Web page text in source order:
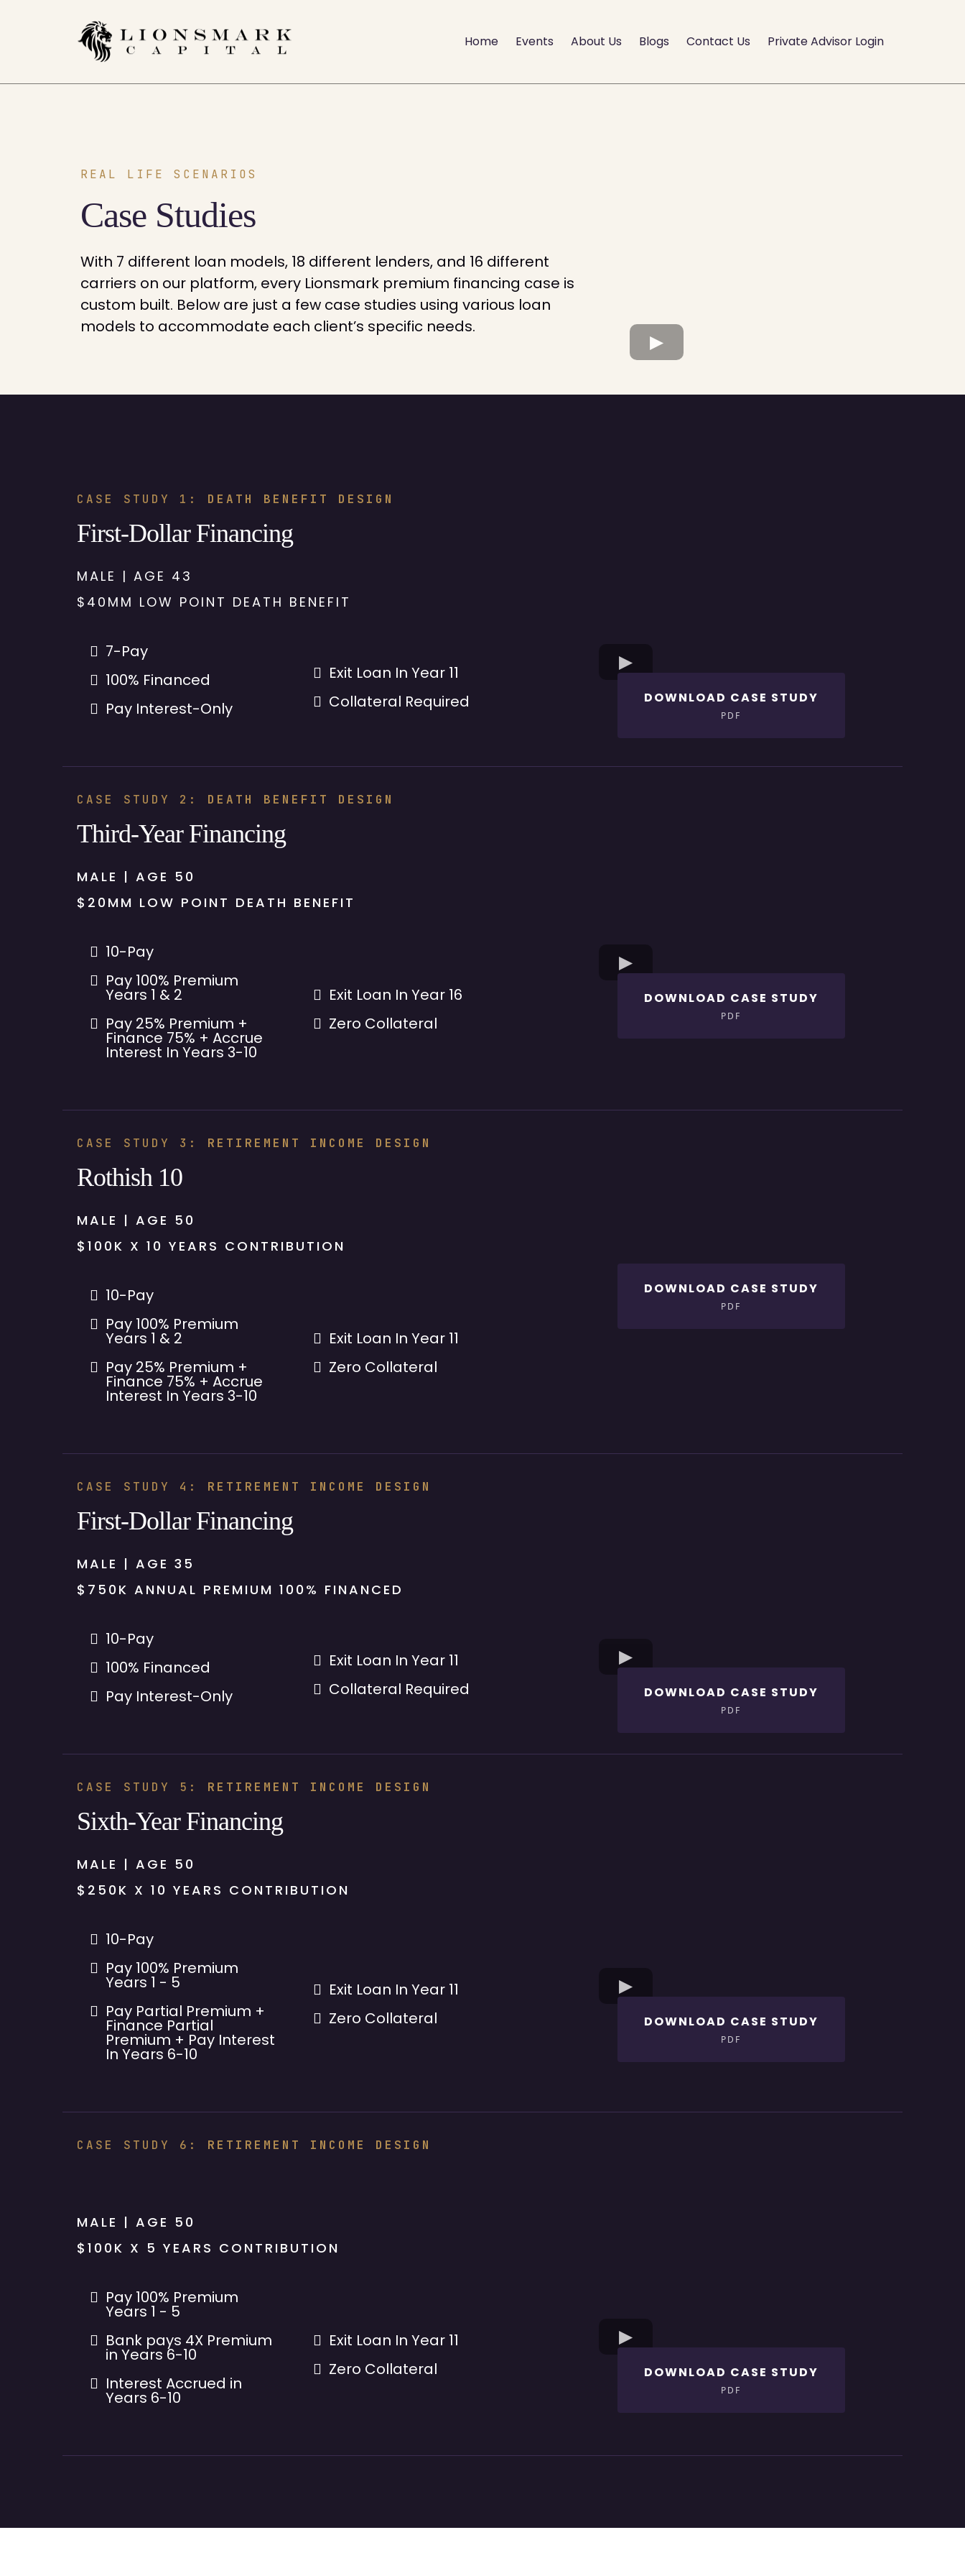
Home Events About Us Blogs Contact Us Private Advisor Login
REAL LIFE SCENARIOS
Case Studies
With 7 different loan models, 18 different lenders, and 16 different
carriers on our platform, every Lionsmark premium financing case is
custom built. Below are just a few case studies using various loan
models to accommodate each client’s specific needs.
CASE STUDY 1: DEATH BENEFIT DESIGN
First-Dollar Financing
MALE | AGE 43
$40MM LOW POINT DEATH BENEFIT
7-Pay
100% Financed
Pay Interest-Only
Exit Loan In Year 11
Collateral Required
DOWNLOAD CASE STUDY
PDF
CASE STUDY 2: DEATH BENEFIT DESIGN
Third-Year Financing
MALE | AGE 50
$20MM LOW POINT DEATH BENEFIT
10-Pay
Pay 100% Premium
Years 1 & 2
Pay 25% Premium +
Finance 75% + Accrue
Interest In Years 3-10
Exit Loan In Year 16
Zero Collateral
DOWNLOAD CASE STUDY
PDF
CASE STUDY 3: RETIREMENT INCOME DESIGN
Rothish 10
MALE | AGE 50
$100K X 10 YEARS CONTRIBUTION
10-Pay
Pay 100% Premium
Years 1 & 2
Pay 25% Premium +
Finance 75% + Accrue
Interest In Years 3-10
Exit Loan In Year 11
Zero Collateral
DOWNLOAD CASE STUDY
PDF
CASE STUDY 4: RETIREMENT INCOME DESIGN
First-Dollar Financing
MALE | AGE 35
$750K ANNUAL PREMIUM 100% FINANCED
10-Pay
100% Financed
Pay Interest-Only
Exit Loan In Year 11
Collateral Required
DOWNLOAD CASE STUDY
PDF
CASE STUDY 5: RETIREMENT INCOME DESIGN
Sixth-Year Financing
MALE | AGE 50
$250K X 10 YEARS CONTRIBUTION
10-Pay
Pay 100% Premium
Years 1 - 5
Pay Partial Premium +
Finance Partial
Premium + Pay Interest
In Years 6-10
Exit Loan In Year 11
Zero Collateral
DOWNLOAD CASE STUDY
PDF
CASE STUDY 6: RETIREMENT INCOME DESIGN
MALE | AGE 50
$100K X 5 YEARS CONTRIBUTION
Pay 100% Premium
Years 1 - 5
Bank pays 4X Premium
in Years 6-10
Interest Accrued in
Years 6-10
Exit Loan In Year 11
Zero Collateral
DOWNLOAD CASE STUDY
PDF